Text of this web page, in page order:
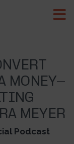
MONEY-
MEYER
Podcast